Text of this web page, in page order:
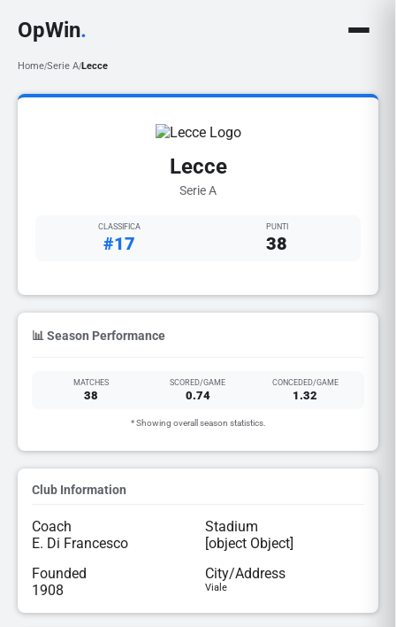
OpWin.
Home/Serie A/Lecce
Lecce
Serie A
CLASSIFICA
#17
PUNTI
38
📊 Season Performance
MATCHES
38
SCORED/GAME
0.74
CONCEDED/GAME
1.32
* Showing overall season statistics.
Club Information
Coach
E. Di Francesco
Stadium
[object Object]
Founded
1908
City/Address
Viale